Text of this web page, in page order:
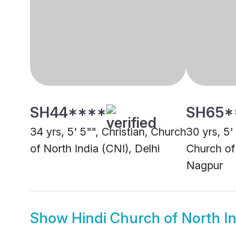
SH44****
34 yrs, 5' 5"", Christian, Church
of North India (CNI), Delhi
30 yrs, 5'
Church
Nagpur
Show Hindi Church of North